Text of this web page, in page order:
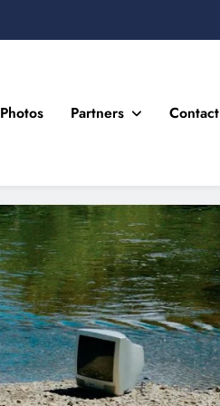
Photos Partners Contact